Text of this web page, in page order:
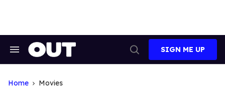
Search
Search
SIGN ME UP
Home Movies